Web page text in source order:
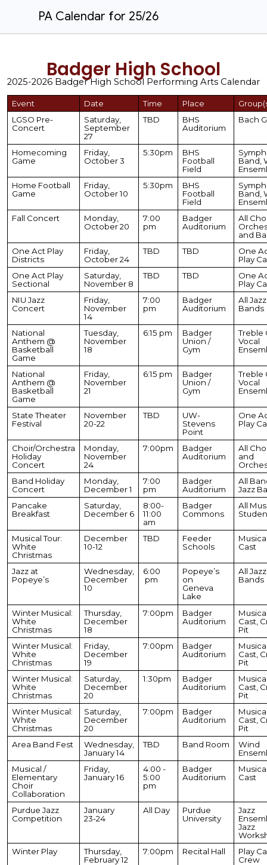
PA Calendar for 25/26
Badger High School
2025-2026 Badger High School Performing Arts Calendar
Event Date Time Place
LGSO Pre-
Concert
Saturday,
September
27
TBD
BHS
Auditorium
Bach
Homecoming
Game
Friday,
October 3
5:30pm
BHS
Football
Field
Band,
Home Football
Game
Friday,
October 10
5:30pm
BHS
Football
Field
Band,
Fall Concert
Monday,
October 20
7:00
pm
Badger
Auditorium
All
and
One Act Play
Districts
Friday,
October 24
TBD TBD
One
Play
One Act Play
Sectional
Saturday,
November 8
TBD TBD
One
Play
NIU Jazz
Concert
Friday,
November
14
7:00
pm
Badger
Auditorium
All Jazz
Bands
National
Anthem @
Basketball
Game
Tuesday,
November
18
6:15 pm
Badger
Union /
Gym
Treble
Vocal
National
Anthem @
Basketball
Game
Friday,
November
21
6:15 pm
Badger
Union /
Gym
Treble
Vocal
State Theater
Festival
November
20-22
TBD
UW-
Stevens
Point
One
Play
Choir/Orchestra
Holiday
Concert
Monday,
November
24
7:00pm
Badger
Auditorium
All
and
Band Holiday
Concert
Monday,
December 1
7:00
pm
Badger
Auditorium
All
Jazz
Pancake
Breakfast
Saturday,
December 6
8:00-
11:00
am
Badger
Commons
All
Musical Tour:
White
Christmas
December
10-12
TBD
Feeder
Schools
Cast
Jazz at
Popeye’s
Wednesday,
December
10
6:00
pm
Popeye’s
on
Geneva
Lake
All Jazz
Bands
Winter Musical:
White
Christmas
Thursday,
December
18
7:00pm
Badger
Auditorium
Cast,
Pit
Winter Musical:
White
Christmas
Friday,
December
19
7:00pm
Badger
Auditorium
Cast,
Pit
Winter Musical:
White
Christmas
Saturday,
December
20
1:30pm
Badger
Auditorium
Cast,
Pit
Winter Musical:
White
Christmas
Saturday,
December
20
7:00pm
Badger
Auditorium
Cast,
Pit
Area Band Fest
Wednesday,
January 14
TBD Band Room
Wind
Musical /
Elementary
Choir
Collaboration
Friday,
January 16
4:00 -
5:00
pm
Badger
Auditorium
Cast
Purdue Jazz
Competition
January
23-24
All Day
Purdue
University
Jazz
Jazz
Winter Play
Thursday,
February 12
7:00pm Recital Hall
Play
Crew